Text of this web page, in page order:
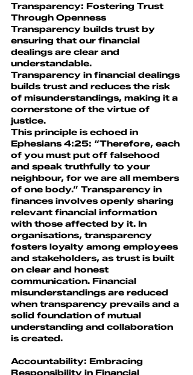
Transparency: Fostering Trust
Through Openness
Transparency builds trust by
ensuring that our financial
dealings are clear and
understandable.
Transparency in financial dealings
builds trust and reduces the risk
of misunderstandings, making it a
cornerstone of the virtue of
justice.
This principle is echoed in
Ephesians 4:25: “Therefore, each
of you must put off falsehood
and speak truthfully to your
neighbour, for we are all members
of one body.” Transparency in
finances involves openly sharing
relevant financial information
with those affected by it. In
organisations, transparency
fosters loyalty among employees
and stakeholders, as trust is built
on clear and honest
communication. Financial
misunderstandings are reduced
when transparency prevails and a
solid foundation of mutual
understanding and collaboration
is created.
Accountability: Embracing
Responsibility in Financial